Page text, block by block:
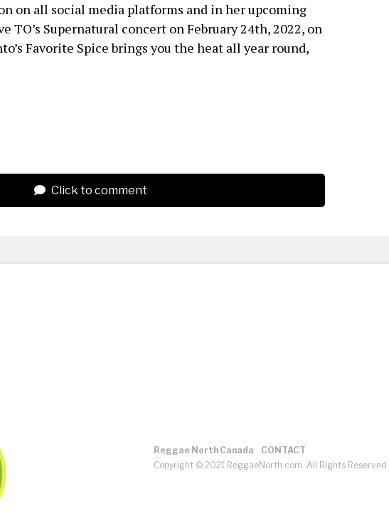
on all social media platforms and in her upcoming
TO’s Supernatural concert on February 24th, 2022, on
Favorite Spice brings you the heat all year round,
Click to comment
Reggae North Canada
CONTACT
Copyright © 2021 ReggaeNorth.com. All Rights Reserved |